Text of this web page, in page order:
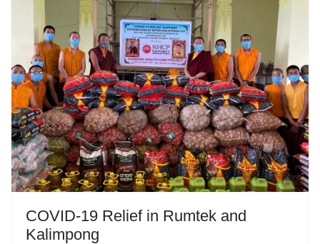
COVID-19 Relief in Rumtek and
Kalimpong